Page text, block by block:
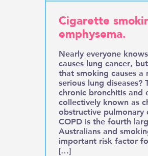
Cigarette
emphysema.
Nearly everyone
causes lung cancer,
that smoking causes
serious lung diseases?
chronic bronchitis and
collectively known as
obstructive pulmonary
COPD is the fourth
Australians and
important risk factor
[…]